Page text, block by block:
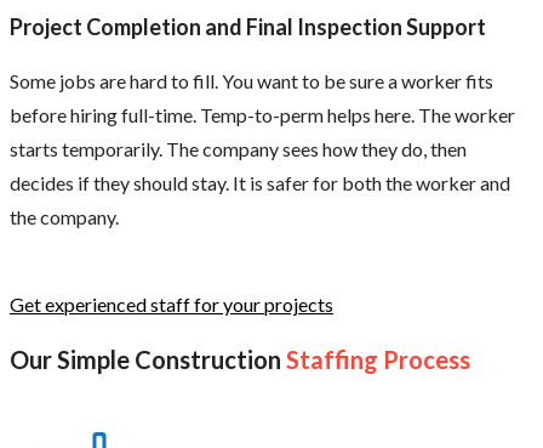
Project Completion and Final Inspection Support
Some jobs are hard to fill. You want to be sure a worker fits
before hiring full-time. Temp-to-perm helps here. The worker
starts temporarily. The company sees how they do, then
decides if they should stay. It is safer for both the worker and
the company.
Get experienced staff for your projects
Our Simple Construction Staffing Process